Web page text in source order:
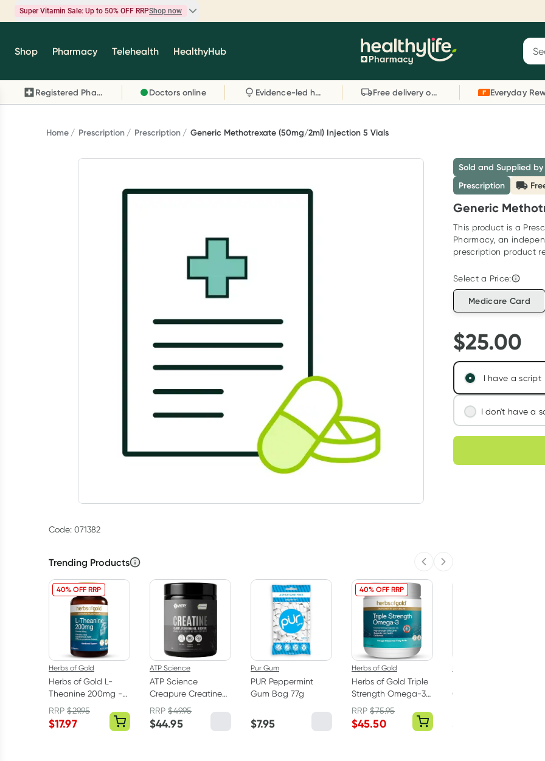
Super Vitamin Sale: Up to 50% OFF RRPShop now
Super Vitamin Sale
brands you know and trust, including Caruso's,
Wanderlust, Herbs of Gold and more.
Reward your (tele) health
Telehealth consultation, excluding bulk-billed
consults. Offer available until Wednesday, 30
September.^ T&Cs apply
Learn more
Shop Pharmacy Telehealth HealthyHub
Registered Pharmacy Doctors online Evidence-led health advice Free delivery on orders over $80
Home Prescription Prescription Generic Methotrexate (50mg/2ml) Injection 5 Vials
Code: 071382
Trending Products Previous slide
Next slide
40% OFF RRP
Herbs of Gold
Herbs of Gold L-
Theanine 200mg -
30 Capsules
RRP$29.95
$17.97
ATP Science
ATP Science
Creapure Creatine
Monohydrate
Powder 250g
RRP$49.95
$44.95
Pur Gum
PUR Peppermint
Gum Bag 77g
$7.95
40% OFF RRP
Herbs of Gold
Herbs of Gold Triple
Strength Omega-3
150 Capsules
RRP$75.95
$45.50
Original Beef Bone
$
Sold and Supplied
Prescription
Generic
This product is a
Pharmacy, an
prescription product
Select a Price:
Medicare Card
$25.00
I have a script
I don't have a
We'll connect
assess your
Learn more
Choose